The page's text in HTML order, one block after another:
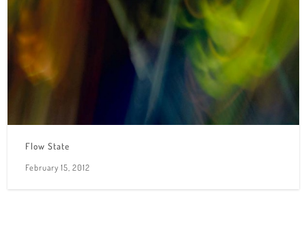
Flow State
February 15, 2012